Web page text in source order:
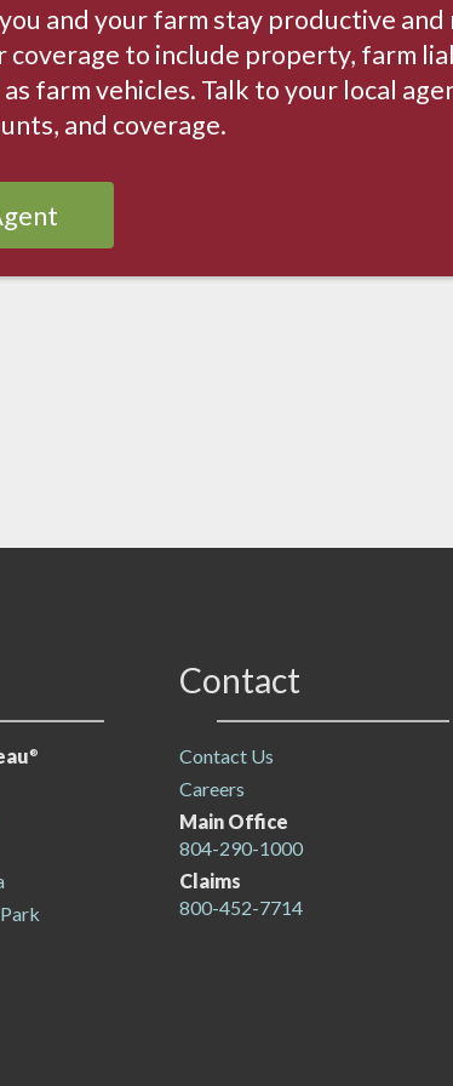
and your farm stay productive
coverage to include property, farm
farm vehicles. Talk to your local
and coverage.
®
Contact
Contact Us
Careers
Main Office
804-290-1000
Claims
800-452-7714